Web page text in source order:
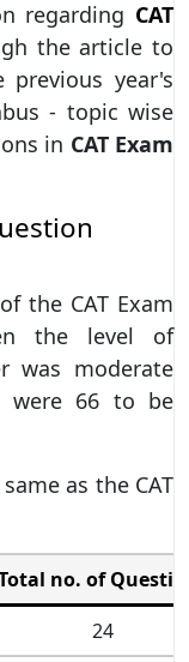
regarding CAT
the article to
year's
- topic wise
in CAT Exam
the CAT Exam
the level of
was moderate
were 66 to be
as the CAT
no. of
24